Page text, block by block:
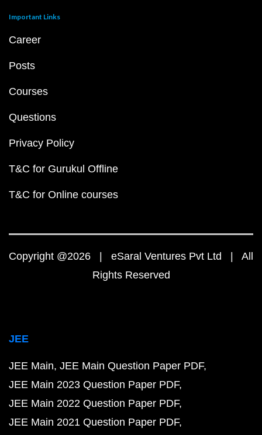
Important Links
Career
Posts
Courses
Questions
Privacy Policy
T&C for Gurukul Offline
T&C for Online courses
Copyright @2026 | eSaral Ventures Pvt Ltd | All
Rights Reserved
JEE
JEE Main JEE Main Question Paper PDF
JEE Main 2023 Question Paper PDF
JEE Main 2022 Question Paper PDF
JEE Main 2021 Question Paper PDF